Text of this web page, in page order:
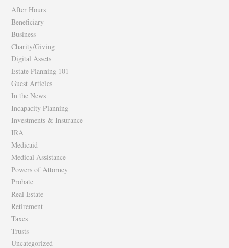
After Hours
Beneficiary
Business
Charity/Giving
Digital Assets
Estate Planning 101
Guest Articles
In the News
Incapacity Planning
Investments & Insurance
IRA
Medicaid
Medical Assistance
Powers of Attorney
Probate
Real Estate
Retirement
Taxes
Trusts
Uncategorized